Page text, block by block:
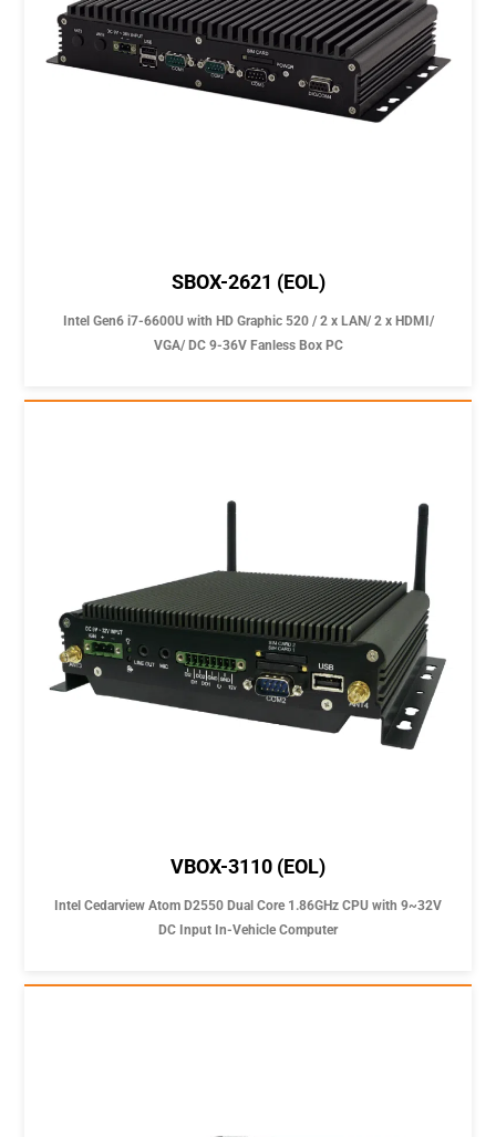
SBOX-2621 (EOL)
Intel Gen6 i7-6600U with HD Graphic 520 / 2 x LAN/ 2 x HDMI/
VGA/ DC 9-36V Fanless Box PC
VBOX-3110 (EOL)
Intel Cedarview Atom D2550 Dual Core 1.86GHz CPU with 9~32V
DC Input In-Vehicle Computer